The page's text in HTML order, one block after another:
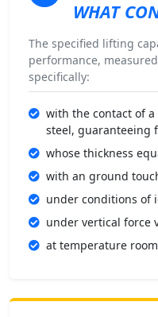
WHAT
The specified lifting
performance,
specifically:
with the contact of
steel, guaranteeing
whose thickness
with an ground
under conditions of
under vertical force
at temperature